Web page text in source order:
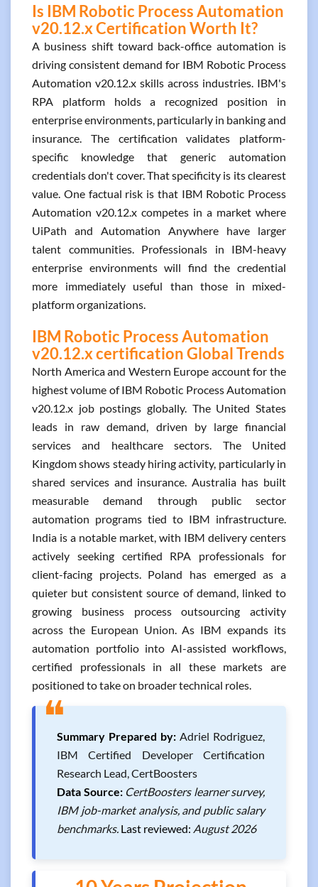
Is IBM Robotic Process Automation
v20.12.x Certification Worth It?
A business shift toward back-office automation is
driving consistent demand for IBM Robotic Process
Automation v20.12.x skills across industries. IBM's
RPA platform holds a recognized position in
enterprise environments, particularly in banking and
insurance. The certification validates platform-
specific knowledge that generic automation
credentials don't cover. That specificity is its clearest
value. One factual risk is that IBM Robotic Process
Automation v20.12.x competes in a market where
UiPath and Automation Anywhere have larger
talent communities. Professionals in IBM-heavy
enterprise environments will find the credential
more immediately useful than those in mixed-
platform organizations.
IBM Robotic Process Automation
v20.12.x certification Global Trends
North America and Western Europe account for the
highest volume of IBM Robotic Process Automation
v20.12.x job postings globally. The United States
leads in raw demand, driven by large financial
services and healthcare sectors. The United
Kingdom shows steady hiring activity, particularly in
shared services and insurance. Australia has built
measurable demand through public sector
automation programs tied to IBM infrastructure.
India is a notable market, with IBM delivery centers
actively seeking certified RPA professionals for
client-facing projects. Poland has emerged as a
quieter but consistent source of demand, linked to
growing business process outsourcing activity
across the European Union. As IBM expands its
automation portfolio into AI-assisted workflows,
certified professionals in all these markets are
positioned to take on broader technical roles.
❝Summary Prepared by: Adriel Rodriguez,
IBM Certified Developer Certification
Research Lead, CertBoosters
Data Source: CertBoosters learner survey,
IBM job-market analysis, and public salary
benchmarks. Last reviewed: August 2026